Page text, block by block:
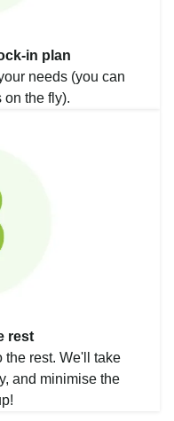
in plan
needs (you can
the fly).
rest
the rest. We'll take
and minimise the